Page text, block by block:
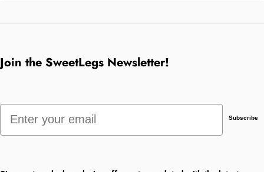
Join the SweetLegs Newsletter!
Email
Subscribe